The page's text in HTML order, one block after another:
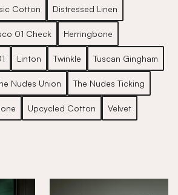
Cotton Distressed Linen
01 Check Herringbone
Linton Twinkle Tuscan Gingham
Nudes Union The Nudes Ticking
Upcycled Cotton Velvet